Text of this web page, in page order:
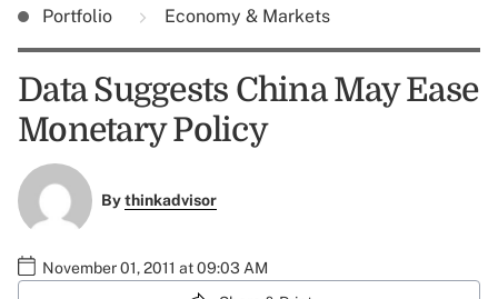
Portfolio Economy & Markets
Data Suggests China May Ease
Monetary Policy
Bythinkadvisor
November 01, 2011 at 09:03 AM